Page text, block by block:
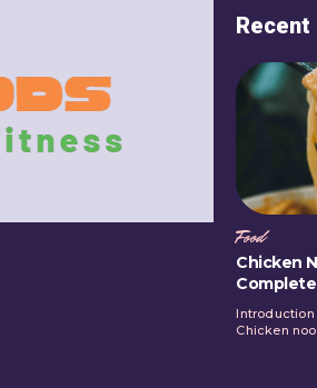
Food
Chicken
Introduction
Chicken
soup is one of the